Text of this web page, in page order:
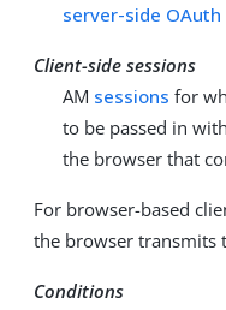
server-side
Client-side sessions
AM sessions for
to be passed in
the browser that
For browser-based
the browser transmits
Conditions